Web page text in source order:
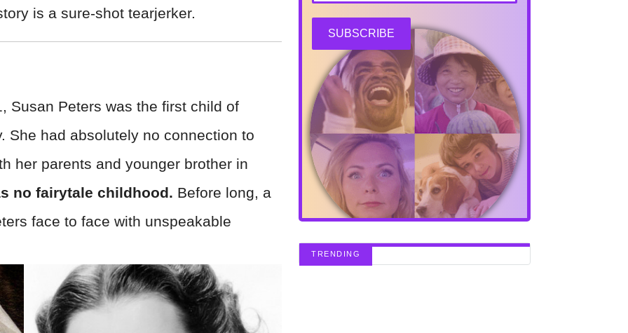
is a sure-shot tearjerker.
Susan Peters was the first child of
She had absolutely no connection to
her parents and younger brother in
no fairytale childhood. Before long, a
face to face with unspeakable
SUBSCRIBE
TRENDING